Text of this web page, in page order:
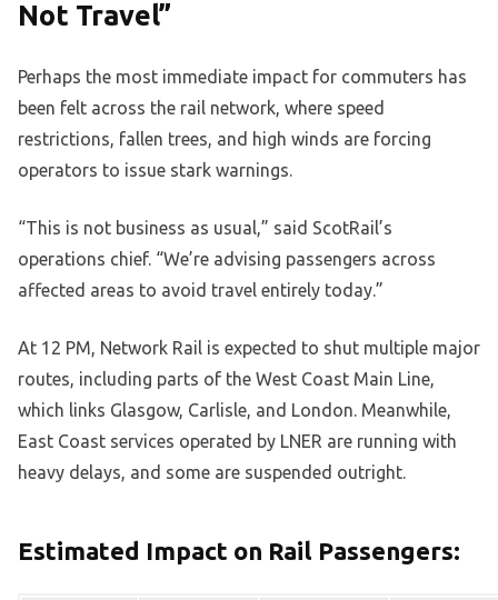
Not Travel”
Perhaps the most immediate impact for commuters has
been felt across the rail network, where speed
restrictions, fallen trees, and high winds are forcing
operators to issue stark warnings.
“This is not business as usual,” said ScotRail’s
operations chief. “We’re advising passengers across
affected areas to avoid travel entirely today.”
At 12 PM, Network Rail is expected to shut multiple major
routes, including parts of the West Coast Main Line,
which links Glasgow, Carlisle, and London. Meanwhile,
East Coast services operated by LNER are running with
heavy delays, and some are suspended outright.
Estimated Impact on Rail Passengers: